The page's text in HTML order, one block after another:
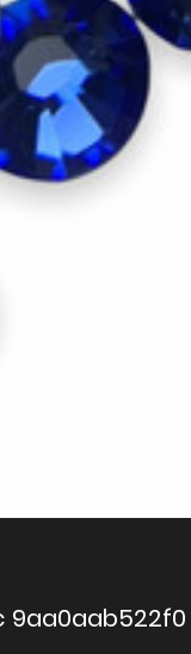
9aa0aab522f0